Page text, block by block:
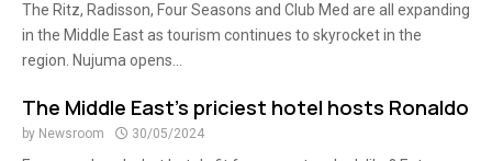
The Ritz, Radisson, Four Seasons and Club Med are all expanding
in the Middle East as tourism continues to skyrocket in the
region. Nujuma opens...
The Middle East’s priciest hotel hosts Ronaldo
by Newsroom 30/05/2024